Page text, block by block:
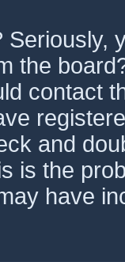
the
contact
and
is the
have